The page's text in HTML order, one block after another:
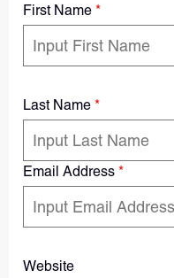
First Name *
Last Name *
Email Address *
Website